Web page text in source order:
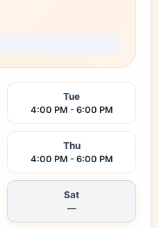
Tue
4:00 PM - 6:00 PM
Thu
4:00 PM - 6:00 PM
Sat
—